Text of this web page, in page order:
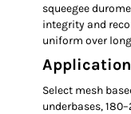
squeegee
integrity and
uniform over
Select mesh
underbases,